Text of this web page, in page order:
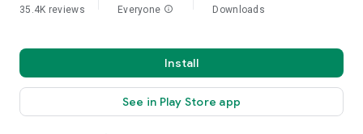
35.4K reviews Everyone info Downloads
Install
See in Play Store app